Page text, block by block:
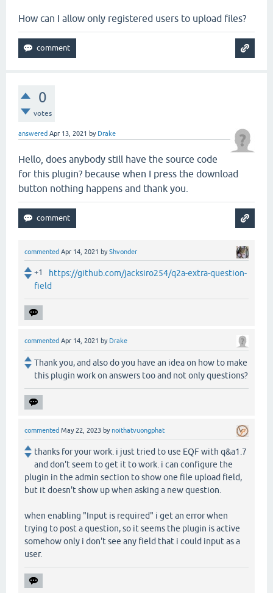
How can I allow only registered users to upload files?
0
votes
answered Apr 13, 2021 by Drake
Hello, does anybody still have the source code
for this plugin? because when I press the download
button nothing happens and thank you.
commented Apr 14, 2021 byShvonder
+1
https://github.com/jacksiro254/q2a-extra-question-
field
commented Apr 14, 2021 by Drake
Thank you, and also do you have an idea on how to make
this plugin work on answers too and not only questions?
commented May 22, 2023 bynoithatvuongphat
thanks for your work. i just tried to use EQF with q&a1.7
and don't seem to get it to work. i can configure the
plugin in the admin section to show one file upload field,
but it doesn't show up when asking a new question.
when enabling "Input is required" i get an error when
trying to post a question, so it seems the plugin is active
somehow only i don't see any field that i could input as a
user.